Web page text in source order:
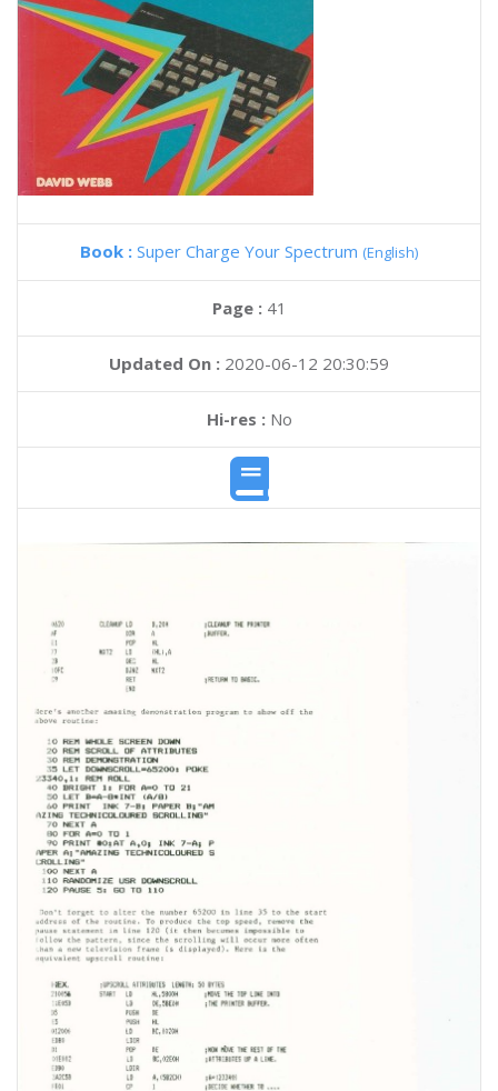
Book : Super Charge Your Spectrum (English)
Page : 41
Updated On : 2020-06-12 20:30:59
Hi-res :No